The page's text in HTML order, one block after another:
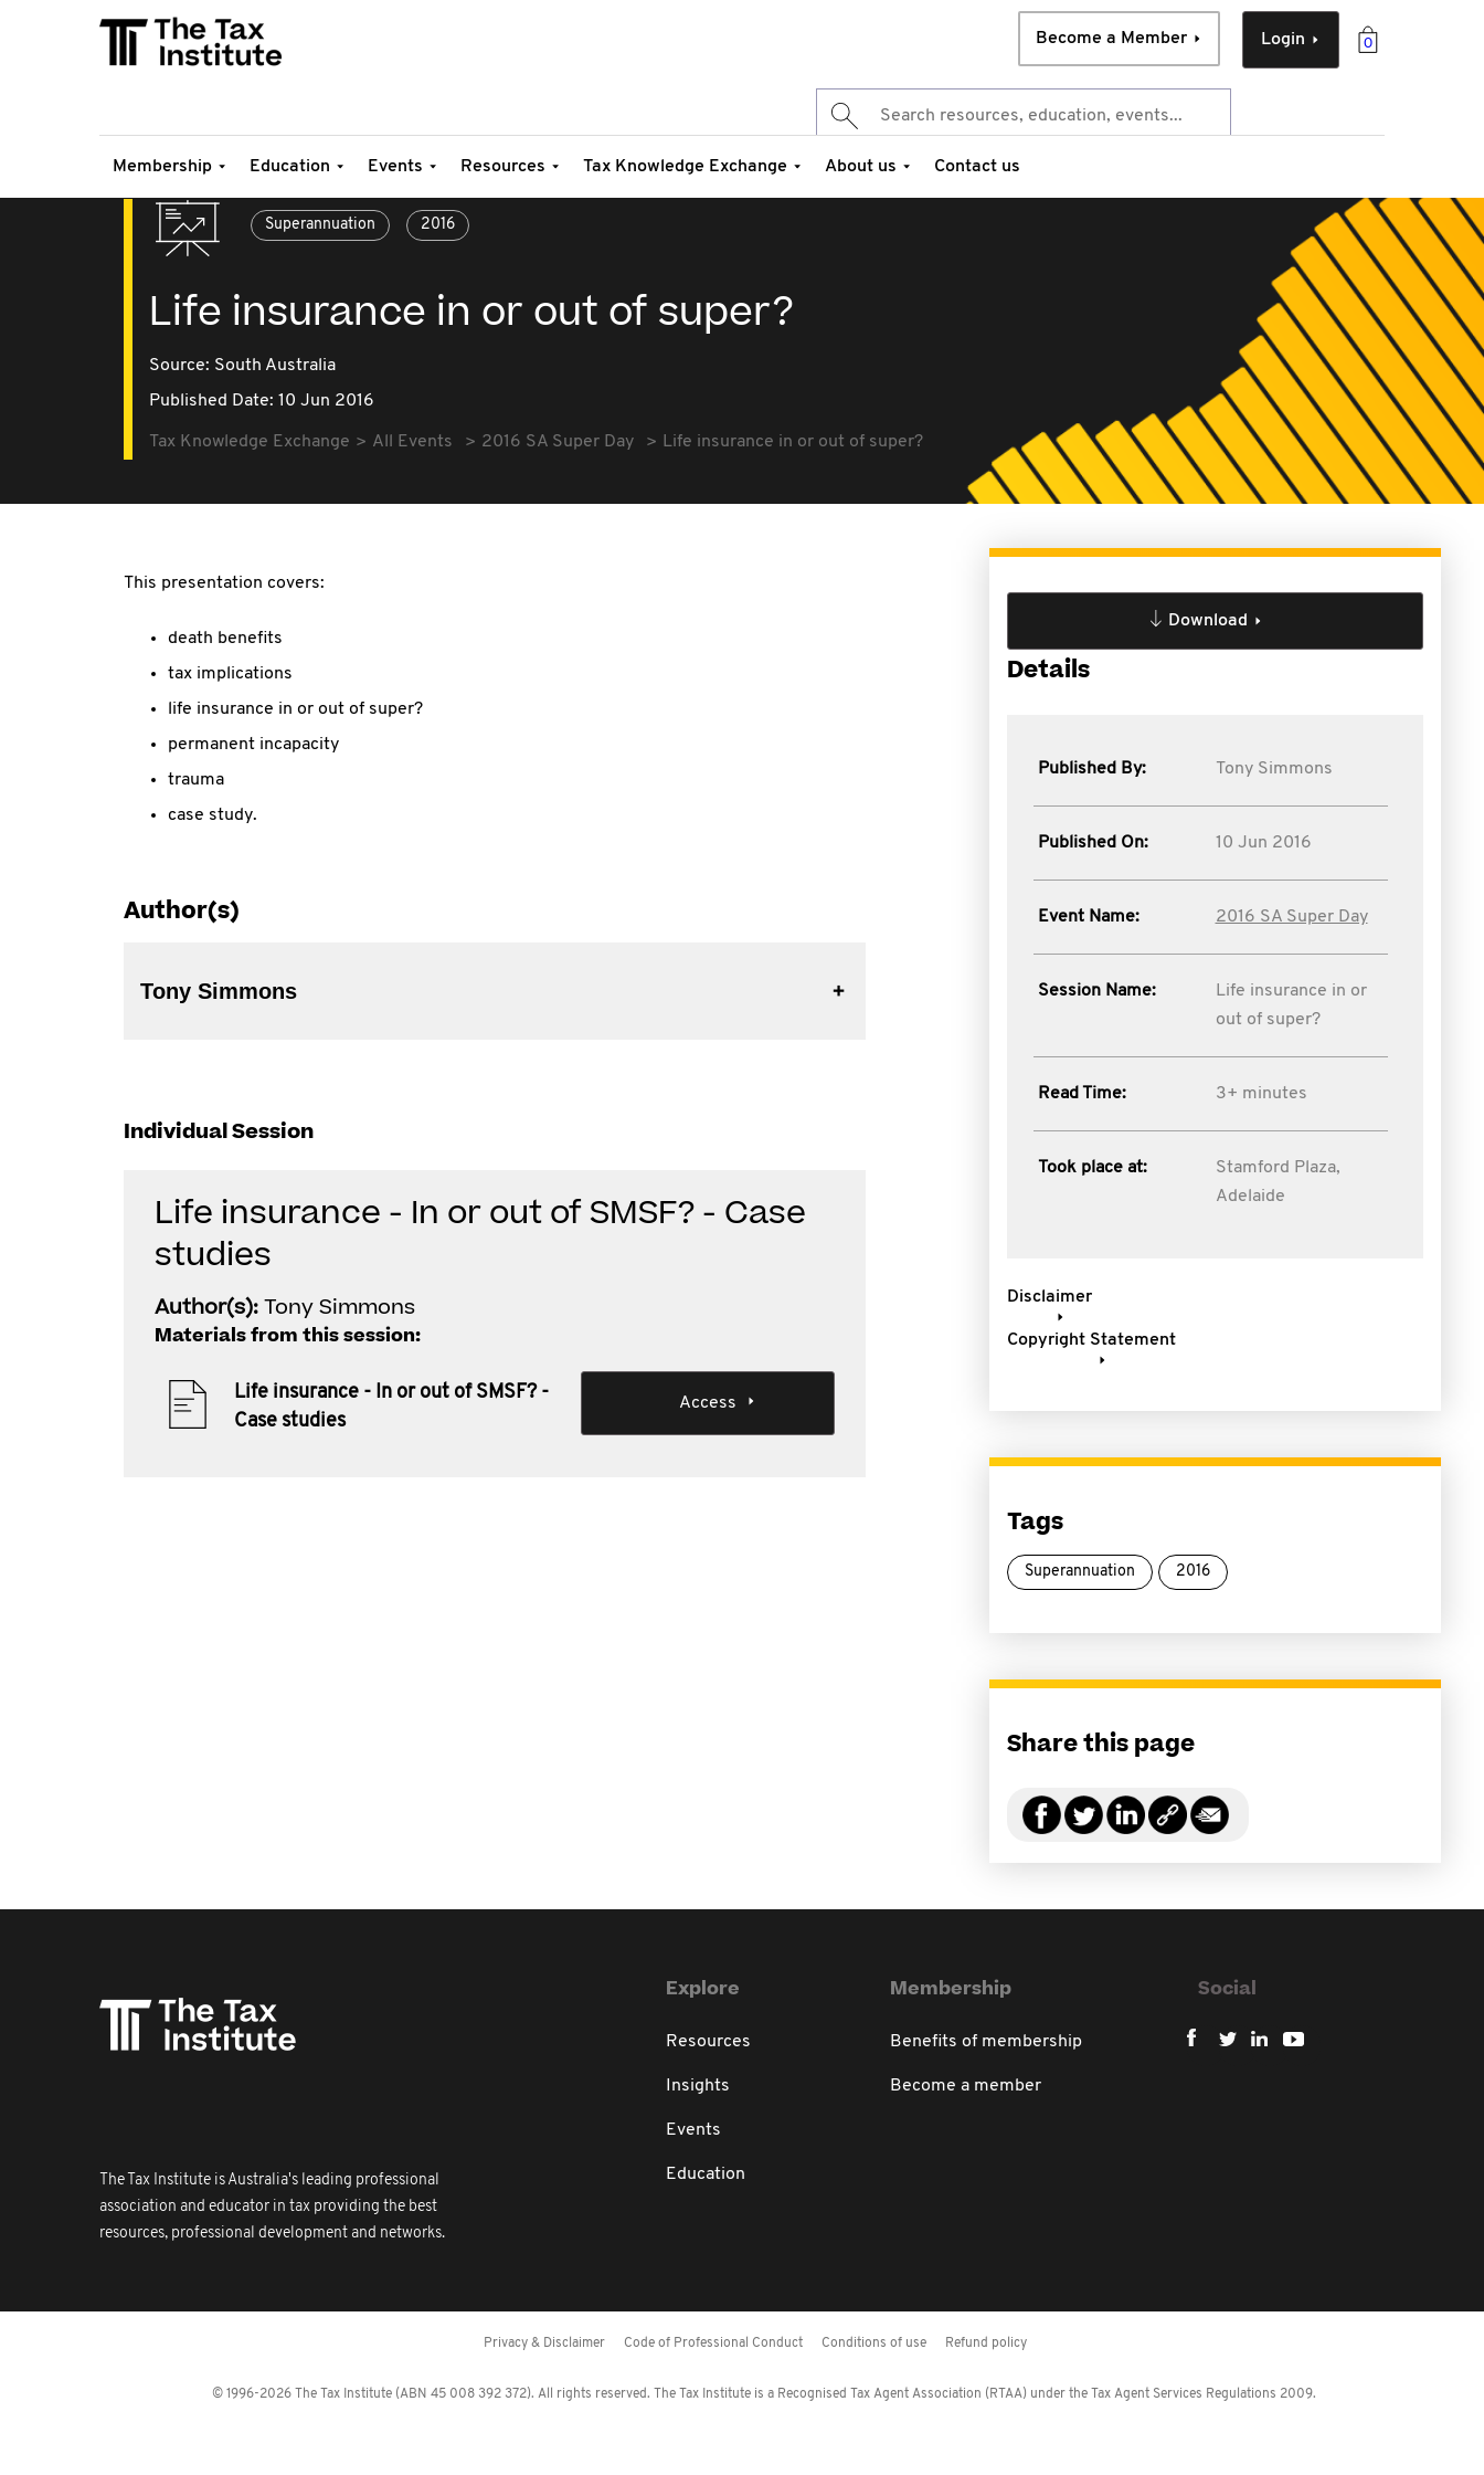
0
Login
Become a Member
Membership Education Events Resources Tax Knowledge Exchange About us Contact us
Superannuation 2016
Life insurance in or out of super?
Source: South Australia
Published Date: 10 Jun 2016
Tax Knowledge Exchange All Events 2016 SA Super Day Life insurance in or out of super?
This presentation covers:
death benefits
tax implications
life insurance in or out of super?
permanent incapacity
trauma
case study.
Author(s)
Tony Simmons
Individual Session
Life insurance - In or out of SMSF? - Case
studies
Author(s):Tony Simmons
Materials from this session:
Life insurance - In or out of SMSF? -
Case studies
Access
Download
Details
Published By: Tony Simmons
Published On: 10 Jun 2016
Event Name: 2016 SA Super Day
Session Name:
Life insurance in or
out of super?
Read Time: 3+ minutes
Took place at:
Stamford Plaza,
Adelaide
Disclaimer
Copyright Statement
Tags
Superannuation 2016
Share this page
The Tax Institute is Australia's leading professional
association and educator in tax providing the best
resources, professional development and networks.
Explore
Resources
Insights
Events
Education
Membership
Benefits of membership
Become a member
Social
Privacy & Disclaimer Code of Professional Conduct Conditions of use Refund policy
© 1996-2026 The Tax Institute (ABN 45 008 392 372). All rights reserved. The Tax Institute is a Recognised Tax Agent Association (RTAA) under the Tax Agent Services Regulations 2009.